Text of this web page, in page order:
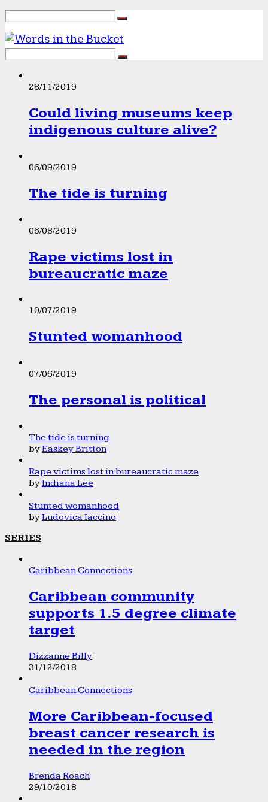
28/11/2019
Could living museums keep
indigenous culture alive?
06/09/2019
The tide is turning
06/08/2019
Rape victims lost in
bureaucratic maze
10/07/2019
Stunted womanhood
07/06/2019
The personal is political
The tide is turning
byEaskey Britton
Rape victims lost in bureaucratic maze
byIndiana Lee
Stunted womanhood
byLudovica Iaccino
SERIES
Caribbean Connections
Caribbean community
supports 1.5 degree climate
target
Dizzanne Billy
31/12/2018
Caribbean Connections
More Caribbean-focused
breast cancer research is
needed in the region
Brenda Roach
29/10/2018